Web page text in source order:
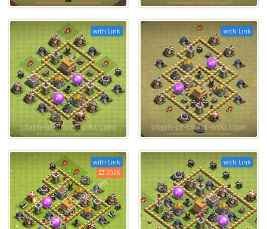
with Link with Link
with Link
2026
with Link